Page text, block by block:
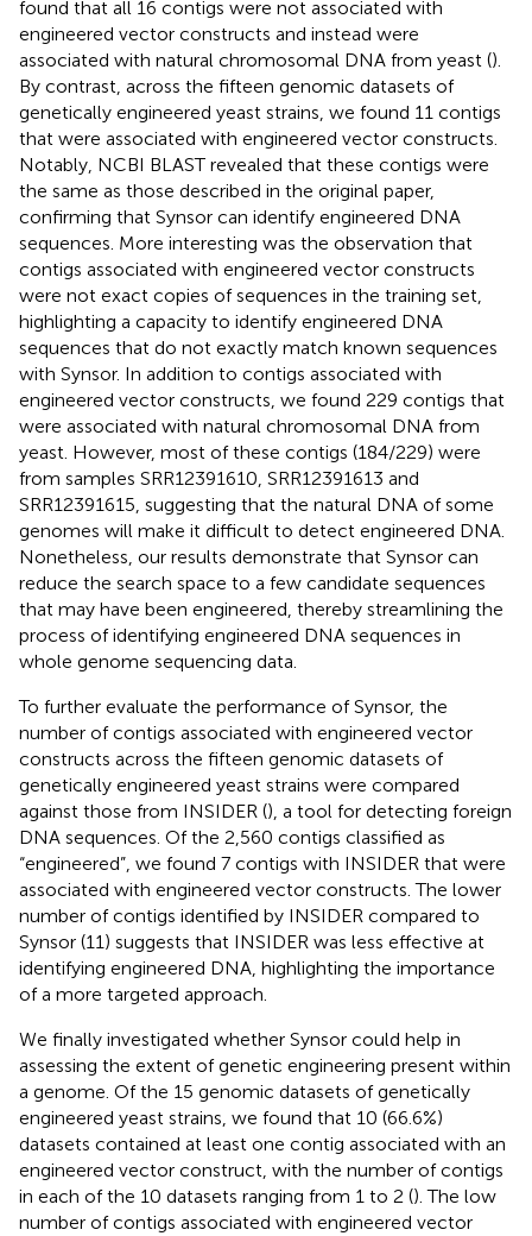
found that all 16 contigs were not associated with
engineered vector constructs and instead were
associated with natural chromosomal DNA from yeast ().
By contrast, across the fifteen genomic datasets of
genetically engineered yeast strains, we found 11 contigs
that were associated with engineered vector constructs.
Notably, NCBI BLAST revealed that these contigs were
the same as those described in the original paper,
confirming that Synsor can identify engineered DNA
sequences. More interesting was the observation that
contigs associated with engineered vector constructs
were not exact copies of sequences in the training set,
highlighting a capacity to identify engineered DNA
sequences that do not exactly match known sequences
with Synsor. In addition to contigs associated with
engineered vector constructs, we found 229 contigs that
were associated with natural chromosomal DNA from
yeast. However, most of these contigs (184/229) were
from samples SRR12391610, SRR12391613 and
SRR12391615, suggesting that the natural DNA of some
genomes will make it difficult to detect engineered DNA.
Nonetheless, our results demonstrate that Synsor can
reduce the search space to a few candidate sequences
that may have been engineered, thereby streamlining the
process of identifying engineered DNA sequences in
whole genome sequencing data.
To further evaluate the performance of Synsor, the
number of contigs associated with engineered vector
constructs across the fifteen genomic datasets of
genetically engineered yeast strains were compared
against those from INSIDER (), a tool for detecting foreign
DNA sequences. Of the 2,560 contigs classified as
“engineered”, we found 7 contigs with INSIDER that were
associated with engineered vector constructs. The lower
number of contigs identified by INSIDER compared to
Synsor (11) suggests that INSIDER was less effective at
identifying engineered DNA, highlighting the importance
of a more targeted approach.
We finally investigated whether Synsor could help in
assessing the extent of genetic engineering present within
a genome. Of the 15 genomic datasets of genetically
engineered yeast strains, we found that 10 (66.6%)
datasets contained at least one contig associated with an
engineered vector construct, with the number of contigs
in each of the 10 datasets ranging from 1 to 2 (). The low
number of contigs associated with engineered vector